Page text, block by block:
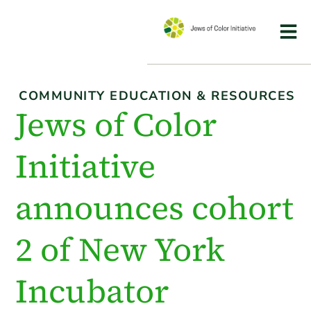
COMMUNITY EDUCATION & RESOURCES
Jews of Color
Initiative
announces cohort
2 of New York
Incubator